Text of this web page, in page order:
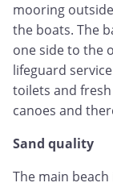
mooring
the boats. The
one side to the
lifeguard
toilets and
canoes and
Sand quality
The main beach